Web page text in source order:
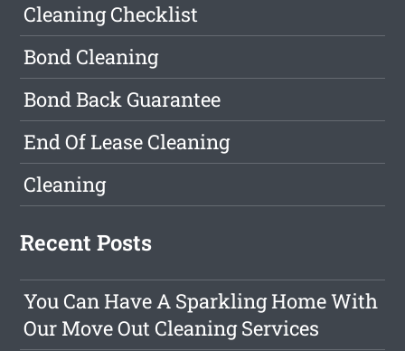
Cleaning Checklist
Bond Cleaning
Bond Back Guarantee
End Of Lease Cleaning
Cleaning
Recent Posts
You Can Have A Sparkling Home With
Our Move Out Cleaning Services